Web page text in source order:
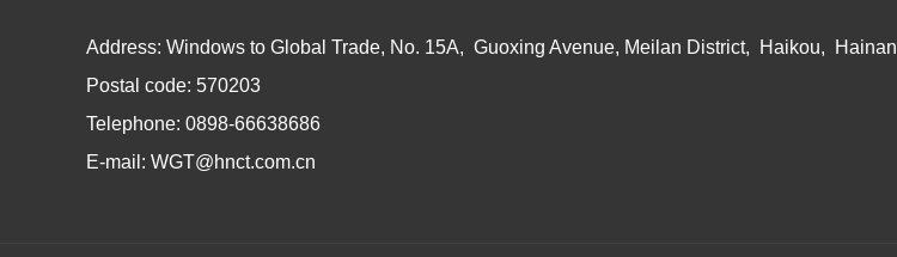
Address: Windows to Global Trade, No. 15A, Guoxing Avenue, Meilan District, Haikou, Hainan
Postal code: 570203
Telephone: 0898-66638686
E-mail: WGT@hnct.com.cn